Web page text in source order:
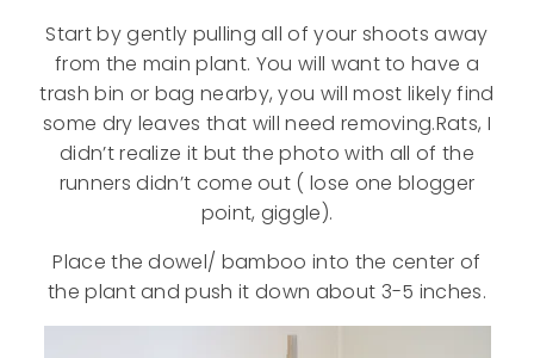
Start by gently pulling all of your shoots away
from the main plant. You will want to have a
trash bin or bag nearby, you will most likely find
some dry leaves that will need removing.Rats, I
didn’t realize it but the photo with all of the
runners didn’t come out ( lose one blogger
point, giggle).
Place the dowel/ bamboo into the center of
the plant and push it down about 3-5 inches.